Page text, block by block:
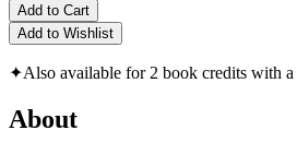
Add to Cart
Add to Wishlist
✦Also available for 2 book credits with a
About